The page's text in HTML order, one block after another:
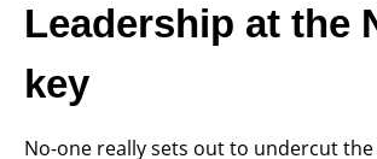
Leadership at the
key
No-one really sets out to undercut